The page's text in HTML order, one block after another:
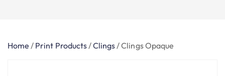
Home / Print Products/Clings/Clings Opaque